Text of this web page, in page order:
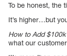
To be honest, the
It’s higher…but
How to Add
what our